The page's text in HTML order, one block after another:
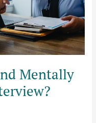
Mentally